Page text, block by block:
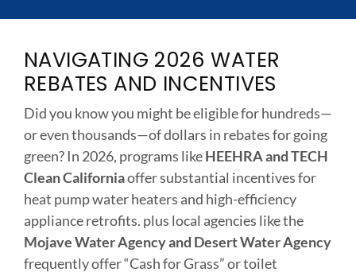
NAVIGATING 2026 WATER
REBATES AND INCENTIVES
Did you know you might be eligible for hundreds—
or even thousands—of dollars in rebates for going
green? In 2026, programs likeHEEHRA and TECH
Clean Californiaoffer substantial incentives for
heat pump water heaters and high-efficiency
appliance retrofits. plus local agencies like the
Mojave Water Agency and Desert Water Agency
frequently offer “Cash for Grass” or toilet